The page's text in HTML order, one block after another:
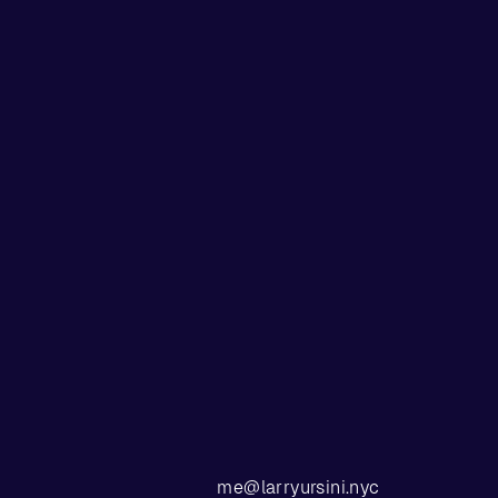
me@larryursini.nyc